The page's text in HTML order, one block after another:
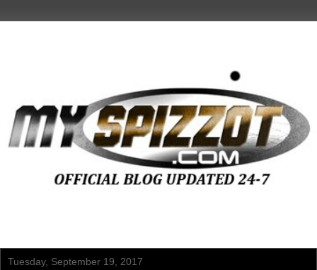
Tuesday, September 19, 2017